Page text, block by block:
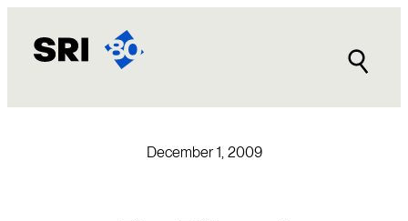
content
December 1, 2009